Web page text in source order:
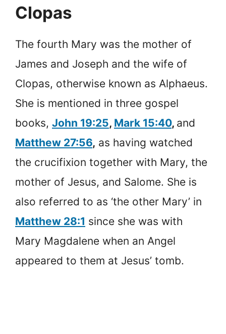
Clopas
The fourth Mary was the mother of
James and Joseph and the wife of
Clopas, otherwise known as Alphaeus.
She is mentioned in three gospel
books, John 19:25, Mark 15:40, and
Matthew 27:56, as having watched
the crucifixion together with Mary, the
mother of Jesus, and Salome. She is
also referred to as ‘the other Mary’ in
Matthew 28:1 since she was with
Mary Magdalene when an Angel
appeared to them at Jesus’ tomb.